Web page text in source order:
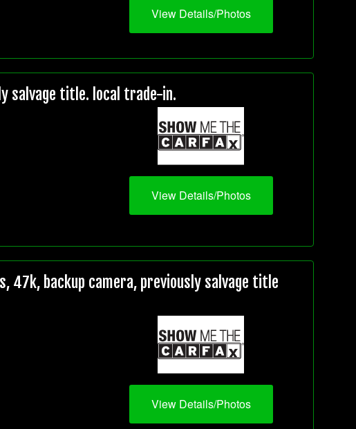
View Details/Photos
salvage title. local trade-in.
View Details/Photos
47k, backup camera, previously salvage title
View Details/Photos